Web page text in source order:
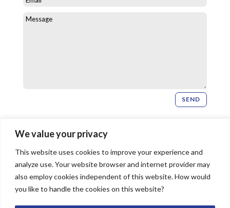
We value your privacy
This website uses cookies to improve your experience and
analyze use. Your website browser and internet provider may
also employ cookies independent of this website. How would
you like to handle the cookies on this website?
SEND
Newsletter Signup
SIGN UP